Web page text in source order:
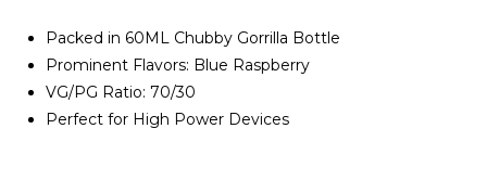
Packed in 60ML Chubby Gorrilla Bottle
Prominent Flavors: Blue Raspberry
VG/PG Ratio: 70/30
Perfect for High Power Devices